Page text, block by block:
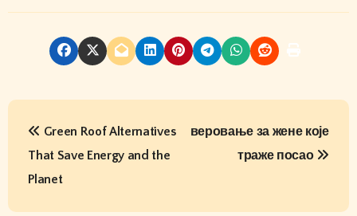
P
Green Roof Alternatives
That Save Energy and the
Planet
веровање за жене које
траже посао